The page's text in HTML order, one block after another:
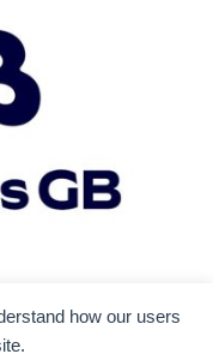
how our users